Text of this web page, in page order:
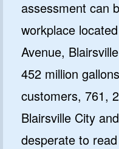
assessment can
workplace
Avenue,
452 million
customers, 761,
Blairsville City
desperate to